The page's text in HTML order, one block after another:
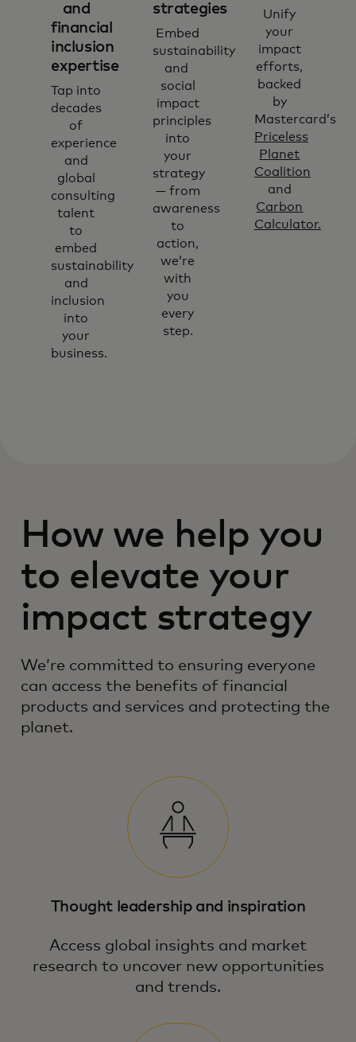
and
financial
inclusion
expertise
Tap into
decades
of
experience
and
global
consulting
talent
to
embed
sustainability
and
inclusion
into
your
business.
strategies
Embed
sustainability
and
social
impact
principles
into
your
strategy
— from
awareness
to
action,
we’re
with
you
every
step.
Unify
your
impact
efforts,
backed
by
Mastercard’s
Priceless
Planet
Coalition
and
Carbon
Calculator.
How we help you
to elevate your
impact strategy
We’re committed to ensuring everyone
can access the benefits of financial
products and services and protecting the
planet.
Thought leadership and inspiration
Access global insights and market
research to uncover new opportunities
and trends.